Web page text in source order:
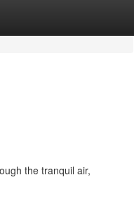
the tranquil air,